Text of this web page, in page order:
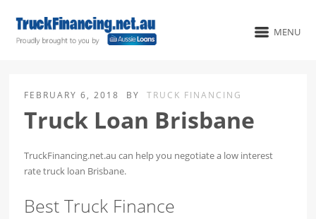
MENU
FEBRUARY 6, 2018 BY TRUCK FINANCING
Truck Loan Brisbane
TruckFinancing.net.au can help you negotiate a low interest
rate truck loan Brisbane.
Best Truck Finance